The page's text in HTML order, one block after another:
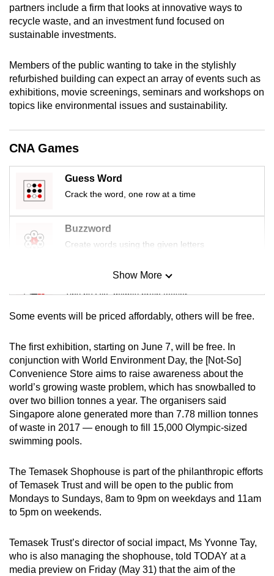
partners include a firm that looks at innovative ways to
recycle waste, and an investment fund focused on
sustainable investments.
Members of the public wanting to take in the stylishly
refurbished building can expect an array of events such as
exhibitions, movie screenings, seminars and workshops on
topics like environmental issues and sustainability.
CNA Games
Guess Word
Crack the word, one row at a time
Buzzword
Create words using the given letters
Mini Sudoku
Tiny puzzle, mighty brain teaser
Small grid, big challenge
Word Search
Spot as many words as you can
Show More
Some events will be priced affordably, others will be free.
The first exhibition, starting on June 7, will be free. In
conjunction with World Environment Day, the [Not-So]
Convenience Store aims to raise awareness about the
world’s growing waste problem, which has snowballed to
over two billion tonnes a year. The organisers said
Singapore alone generated more than 7.78 million tonnes
of waste in 2017 — enough to fill 15,000 Olympic-sized
swimming pools.
The Temasek Shophouse is part of the philanthropic efforts
of Temasek Trust and will be open to the public from
Mondays to Sundays, 8am to 9pm on weekdays and 11am
to 5pm on weekends.
Temasek Trust’s director of social impact, Ms Yvonne Tay,
who is also managing the shophouse, told TODAY at a
media preview on Friday (May 31) that the aim of the
download
the
mobile
Upgraded
but
issues?
Contact
us